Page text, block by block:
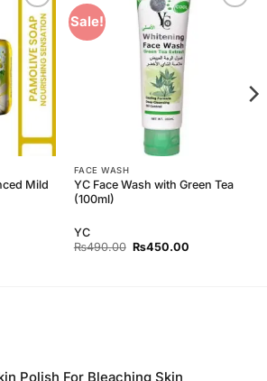
Add to
Wishlist
Mild
Sale!
FACE WASH
YC Face Wash with Green Tea
(100ml)
YC
₨490.00 Original
₨450.00Current
Polish For Bleaching Skin